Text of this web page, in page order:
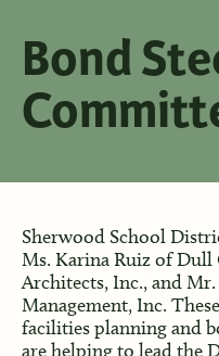
Bond
Sherwood School
Ms. Karina Ruiz of Dull
Architects, Inc., and
Management, Inc.
facilities planning and
are helping to lead the